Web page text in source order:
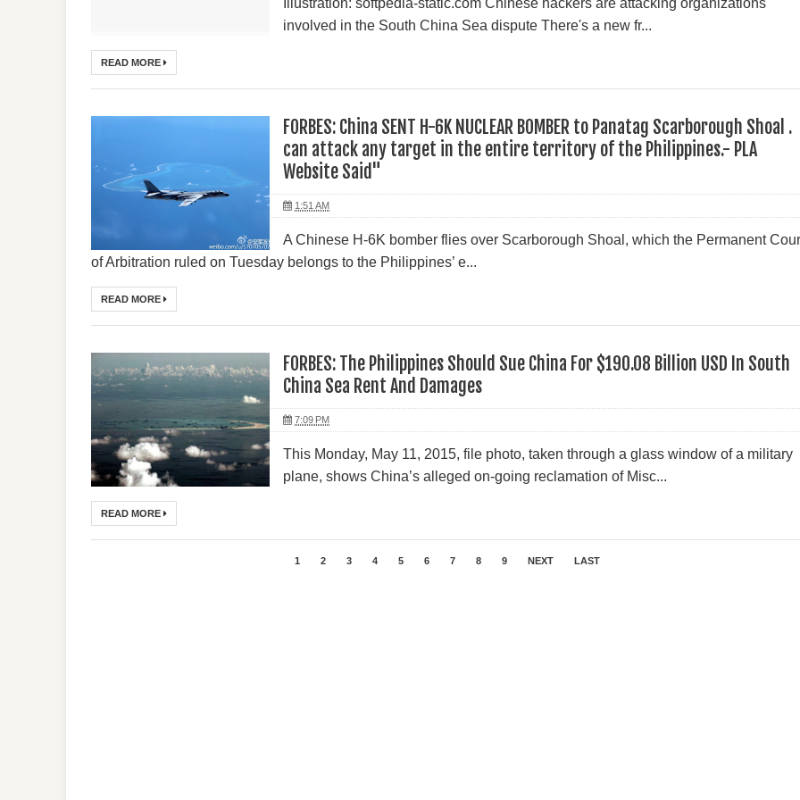
involved in the South China Sea dispute There's a new fr...
READ MORE
FORBES: China SENT H-6K NUCLEAR BOMBER to Panatag Scarborough Shoal .
can attack any target in the entire territory of the Philippines.- PLA
Website Said"
1:51 AM
A Chinese H-6K bomber flies over Scarborough Shoal, which the Permanent
of Arbitration ruled on Tuesday belongs to the Philippines’ e...
READ MORE
FORBES: The Philippines Should Sue China For $190.08 Billion USD In South
China Sea Rent And Damages
7:09 PM
This Monday, May 11, 2015, file photo, taken through a glass window of a military
plane, shows China’s alleged on-going reclamation of Misc...
READ MORE
1 2 3 4 5 6 7 8 9 NEXT LAST